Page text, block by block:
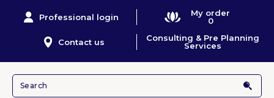
Professional login
My order
0
Contact us
Consulting & Pre Planning
Services